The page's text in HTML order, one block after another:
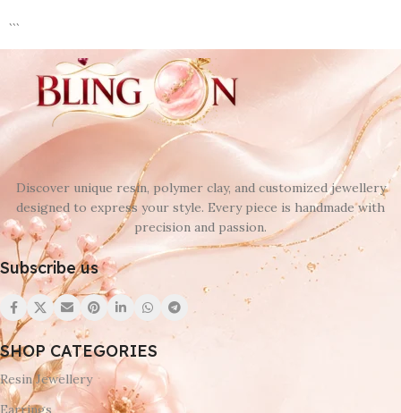
```
Discover unique resin, polymer clay, and customized jewellery
designed to express your style. Every piece is handmade with
precision and passion.
Subscribe us
SHOP CATEGORIES
Resin Jewellery
Earrings